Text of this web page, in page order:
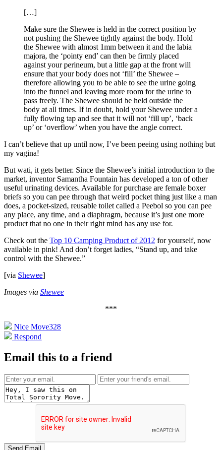
[…]
Make sure the Shewee is held in the correct position by
not pushing the Shewee tightly against the body. Hold
the Shewee with almost 1mm between it and the labia
majora, the ‘pointy end’ can then be firmly placed
against your perineum, but a little gap at the front will
ensure that your body does not ‘fill’ the Shewee –
therefore allowing you to be able to see the urine going
into the funnel and leaving more room for the urine to
pass freely. The Shewee should be held outside the
body at all times. If in doubt, hold your Shewee under a
fully flowing tap and see that it will not ‘fill up’, ‘back
up’ or ‘overflow’ when you have the angle correct.
I can’t believe that up until now, I’ve been peeing using nothing but
my vagina!
But wati, it gets better. Since the Shewee’s initial introduction to the
market, inventor Samantha Fountain has developed a ton of other
useful urinating devices. Available for purchase are female boxer
briefs so you can pee through that weird pocket thing just like a man
does, a pocket-sized, reusable toilet called a Peebol so you can pee
any place, any time, and a diaphragm, because it’s just one more
product that no one in their right mind has any use for.
Check out the Top 10 Camping Product of 2012 for yourself, now
available in pink! And don’t forget ladies, “Stand up, and take
control with the Shewee.”
[via Shewee]
Images via Shewee
***
Nice Move328
Respond
Email this to a friend